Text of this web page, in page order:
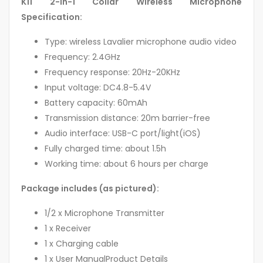
Specification:
Type: wireless Lavalier microphone audio video
Frequency: 2.4GHz
Frequency response: 20Hz-20KHz
Input voltage: DC4.8-5.4V
Battery capacity: 60mAh
Transmission distance: 20m barrier-free
Audio interface: USB-C port/light(iOS)
Fully charged time: about 1.5h
Working time: about 6 hours per charge
Package includes (as pictured):
1/2 x Microphone Transmitter
1 x Receiver
1 x Charging cable
1 x User ManualProduct Details